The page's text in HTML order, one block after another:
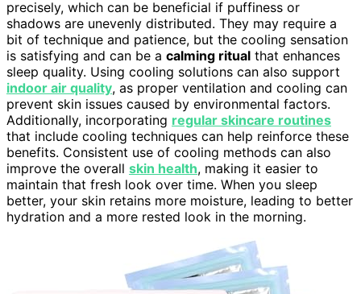
precisely, which can be beneficial if puffiness or
shadows are unevenly distributed. They may require a
bit of technique and patience, but the cooling sensation
is satisfying and can be a calming ritual that enhances
sleep quality. Using cooling solutions can also support
indoor air quality, as proper ventilation and cooling can
prevent skin issues caused by environmental factors.
Additionally, incorporating regular skincare routines
that include cooling techniques can help reinforce these
benefits. Consistent use of cooling methods can also
improve the overall skin health, making it easier to
maintain that fresh look over time. When you sleep
better, your skin retains more moisture, leading to better
hydration and a more rested look in the morning.